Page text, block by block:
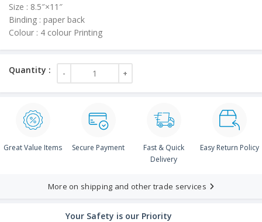
Size : 8.5″×11″
Binding : paper back
Colour : 4 colour Printing
Great Value Items Secure Payment
Fast & Quick
Delivery
Easy Return Policy
More on shipping and other trade services
Your Safety is our Priority